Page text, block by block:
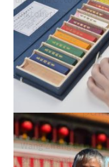
'inktober' try a new
or buy one for
Chinese Su
landscape
with Wang
Wang Zirang a
Binhong and leading